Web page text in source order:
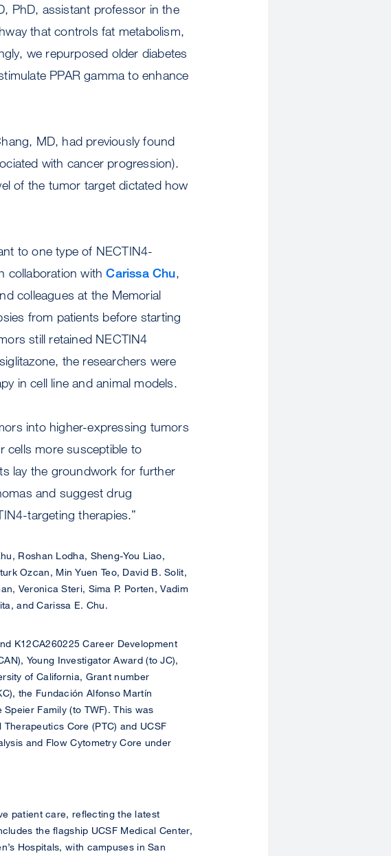
PhD, assistant professor in the
that controls fat metabolism,
we repurposed older diabetes
PPAR gamma to enhance
MD, had previously found
with cancer progression).
of the tumor target dictated how
to one type of NECTIN4-
collaboration withCarissa Chu,
colleagues at the Memorial
from patients before starting
still retained NECTIN4
the researchers were
in cell line and animal models.
into higher-expressing tumors
cells more susceptible to
lay the groundwork for further
and suggest drug
targeting therapies.”
Roshan Lodha, Sheng-You Liao,
Ozcan, Min Yuen Teo, David B. Solit,
Veronica Steri, Sima P. Porten, Vadim
and Carissa E. Chu.
K12CA260225 Career Development
Young Investigator Award (to JC),
of California, Grant number
the Fundación Alfonso Martín
Family (to TWF). This was
Core (PTC) and UCSF
and Flow Cytometry Core under
patient care, reflecting the latest
the flagship UCSF Medical Center,
Hospitals, with campuses in San